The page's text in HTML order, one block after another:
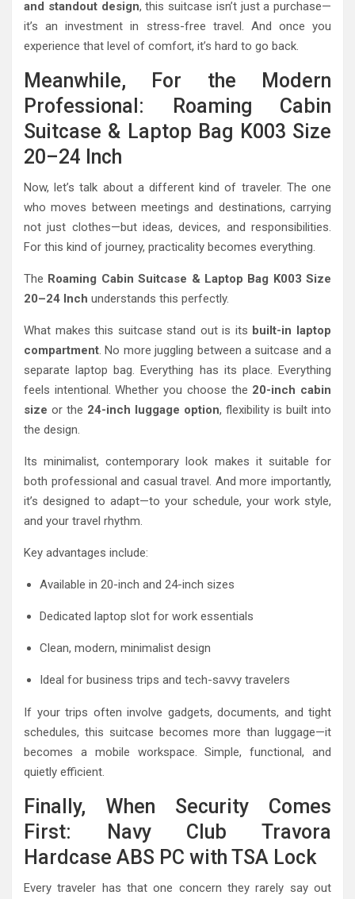
and standout design, this suitcase isn’t just a purchase—
it’s an investment in stress-free travel. And once you
experience that level of comfort, it’s hard to go back.
Meanwhile, For the Modern
Professional: Roaming Cabin
Suitcase & Laptop Bag K003 Size
20–24 Inch
Now, let’s talk about a different kind of traveler. The one
who moves between meetings and destinations, carrying
not just clothes—but ideas, devices, and responsibilities.
For this kind of journey, practicality becomes everything.
The Roaming Cabin Suitcase & Laptop Bag K003 Size
20–24 Inch understands this perfectly.
What makes this suitcase stand out is its built-in laptop
compartment. No more juggling between a suitcase and a
separate laptop bag. Everything has its place. Everything
feels intentional. Whether you choose the 20-inch cabin
size or the 24-inch luggage option, flexibility is built into
the design.
Its minimalist, contemporary look makes it suitable for
both professional and casual travel. And more importantly,
it’s designed to adapt—to your schedule, your work style,
and your travel rhythm.
Key advantages include:
Available in 20-inch and 24-inch sizes
Dedicated laptop slot for work essentials
Clean, modern, minimalist design
Ideal for business trips and tech-savvy travelers
If your trips often involve gadgets, documents, and tight
schedules, this suitcase becomes more than luggage—it
becomes a mobile workspace. Simple, functional, and
quietly efficient.
Finally, When Security Comes
First: Navy Club Travora
Hardcase ABS PC with TSA Lock
Every traveler has that one concern they rarely say out